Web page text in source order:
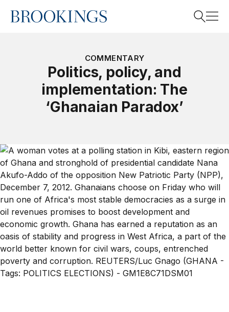
Home
COMMENTARY
Politics, policy, and
implementation: The
‘Ghanaian Paradox’